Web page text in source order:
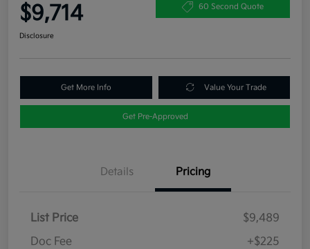
$9,714 60 Second Quote
Disclosure
Get More Info Value Your Trade
Get Pre-Approved
Details Pricing
List Price
$9,489
Doc Fee
+$225